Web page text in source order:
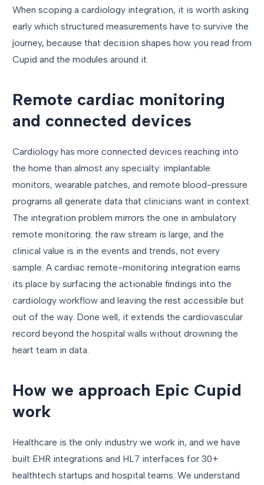
When scoping a cardiology integration, it is worth asking
early which structured measurements have to survive the
journey, because that decision shapes how you read from
Cupid and the modules around it.
Remote cardiac monitoring
and connected devices
Cardiology has more connected devices reaching into
the home than almost any specialty: implantable
monitors, wearable patches, and remote blood-pressure
programs all generate data that clinicians want in context.
The integration problem mirrors the one in ambulatory
remote monitoring: the raw stream is large, and the
clinical value is in the events and trends, not every
sample. A cardiac remote-monitoring integration earns
its place by surfacing the actionable findings into the
cardiology workflow and leaving the rest accessible but
out of the way. Done well, it extends the cardiovascular
record beyond the hospital walls without drowning the
heart team in data.
How we approach Epic Cupid
work
Healthcare is the only industry we work in, and we have
built EHR integrations and HL7 interfaces for 30+
healthtech startups and hospital teams. We understand